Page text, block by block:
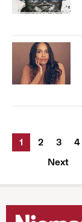
1 2 3 4
Next